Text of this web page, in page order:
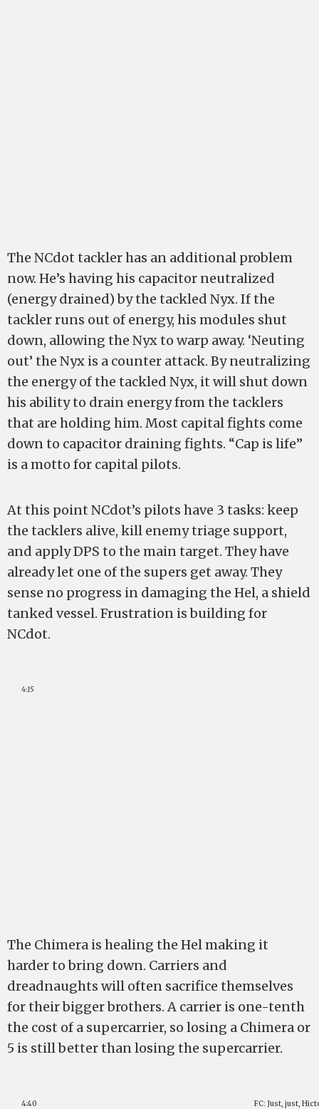
The NCdot tackler has an additional problem
now. He’s having his capacitor neutralized
(energy drained) by the tackled Nyx. If the
tackler runs out of energy, his modules shut
down, allowing the Nyx to warp away. ‘Neuting
out’ the Nyx is a counter attack. By neutralizing
the energy of the tackled Nyx, it will shut down
his ability to drain energy from the tacklers
that are holding him. Most capital fights come
down to capacitor draining fights. “Cap is life”
is a motto for capital pilots.
At this point NCdot’s pilots have 3 tasks: keep
the tacklers alive, kill enemy triage support,
and apply DPS to the main target. They have
already let one of the supers get away. They
sense no progress in damaging the Hel, a shield
tanked vessel. Frustration is building for
NCdot.
4:15
The Chimera is healing the Hel making it
harder to bring down. Carriers and
dreadnaughts will often sacrifice themselves
for their bigger brothers. A carrier is one-tenth
the cost of a supercarrier, so losing a Chimera or
5 is still better than losing the supercarrier.
4:40 FC: Just, just,